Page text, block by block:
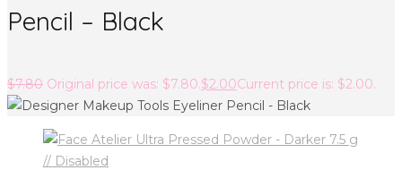
Pencil – Black
$7.80 Original price was: $7.80.$2.00Current price is: $2.00.